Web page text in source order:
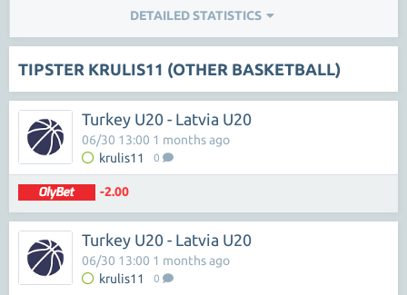
DETAILED STATISTICS
TIPSTER KRULIS11 (OTHER BASKETBALL)
Turkey U20 - Latvia U20
krulis11 0
06/30 13:00 1 months ago
-2.00
Turkey U20 - Latvia U20
krulis11 0
06/30 13:00 1 months ago